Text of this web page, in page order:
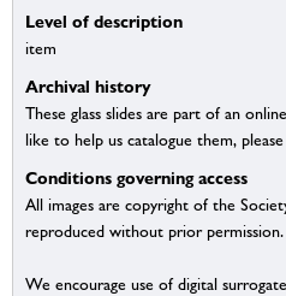
Level of description
item
Archival history
These glass slides are part of an
like to help us catalogue them,
Conditions governing access
All images are copyright of the
reproduced without prior permission.
We encourage use of digital